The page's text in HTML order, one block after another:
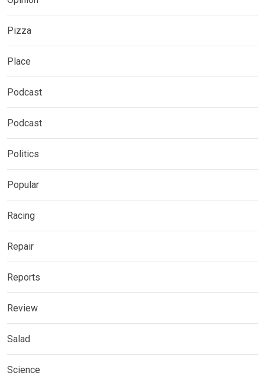
Pizza
Place
Podcast
Podcast
Politics
Popular
Racing
Repair
Reports
Review
Salad
Science